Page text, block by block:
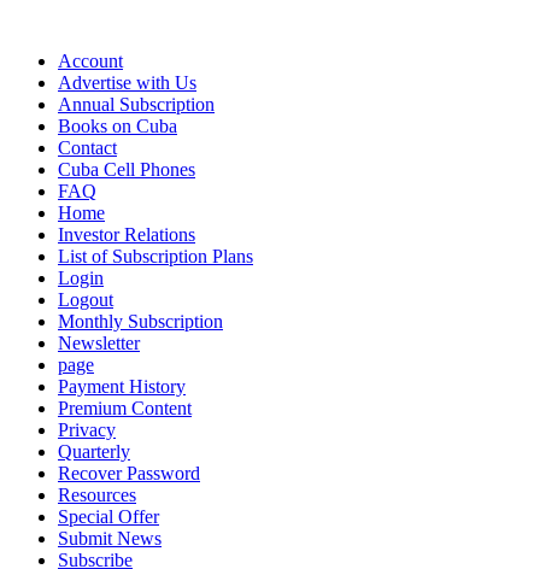
Account
Advertise with Us
Annual Subscription
Books on Cuba
Contact
Cuba Cell Phones
FAQ
Home
Investor Relations
List of Subscription Plans
Login
Logout
Monthly Subscription
Newsletter
page
Payment History
Premium Content
Privacy
Quarterly
Recover Password
Resources
Special Offer
Submit News
Subscribe